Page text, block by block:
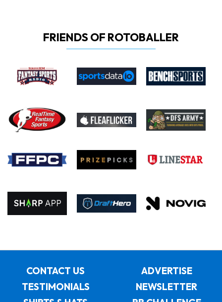
FRIENDS OF ROTOBALLER
CONTACT US
ADVERTISE
TESTIMONIALS
NEWSLETTER